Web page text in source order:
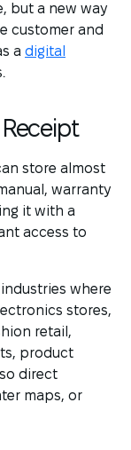
but a new way
customer and
a digital
store almost
warranty
it with a
access to
where
stores,
retail,
product
direct
maps, or